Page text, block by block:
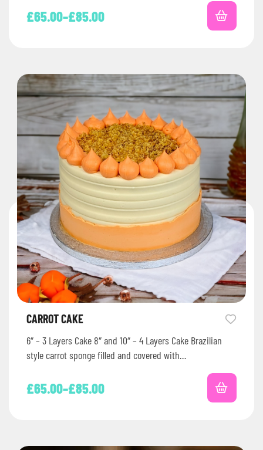
£65.00–£85.00
CARROT CAKE
6″ – 3 Layers Cake 8″ and 10″ – 4 Layers Cake Brazilian
style carrot sponge filled and covered with…
£65.00–£85.00